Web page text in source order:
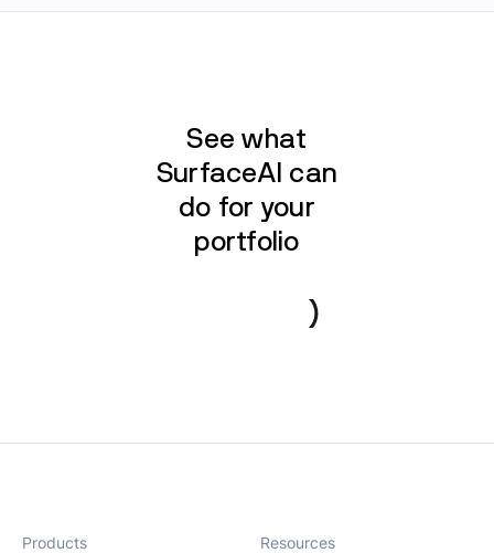
See what
SurfaceAI can
do for your
portfolio
Products Resources